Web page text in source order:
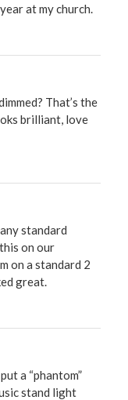
at my church.
That’s the
brilliant, love
standard
on our
on a standard 2
great.
a “phantom”
stand light